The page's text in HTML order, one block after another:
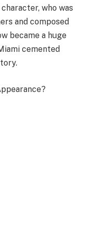
who was
and composed
became a huge
cemented